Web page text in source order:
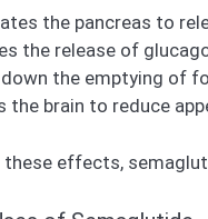
the pancreas to
the release of
the emptying of
the brain to reduce
these effects,